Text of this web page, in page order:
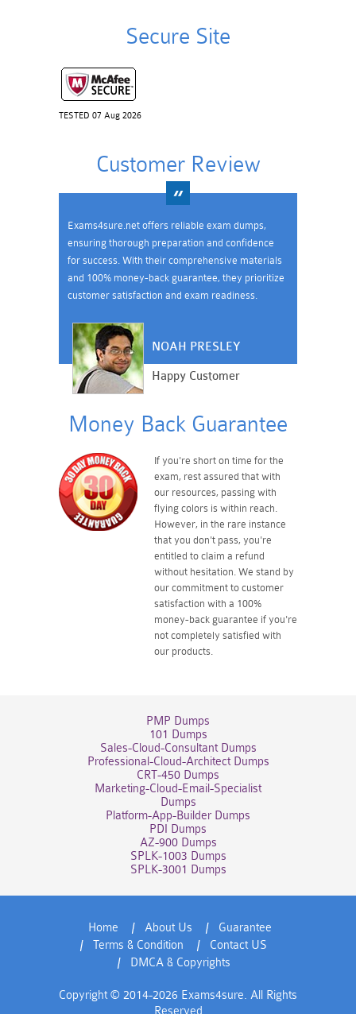
Secure Site
TESTED 07 Aug 2026
Customer Review
Exams4sure.net offers reliable exam dumps,
ensuring thorough preparation and confidence
for success. With their comprehensive materials
and 100% money-back guarantee, they prioritize
customer satisfaction and exam readiness.
NOAH PRESLEY
Happy Customer
Money Back Guarantee
If you're short on time for the
exam, rest assured that with
our resources, passing with
flying colors is within reach.
However, in the rare instance
that you don't pass, you're
entitled to claim a refund
without hesitation. We stand by
our commitment to customer
satisfaction with a 100%
money-back guarantee if you're
not completely satisfied with
our products.
PMP Dumps
101 Dumps
Sales-Cloud-Consultant Dumps
Professional-Cloud-Architect Dumps
CRT-450 Dumps
Marketing-Cloud-Email-Specialist
Dumps
Platform-App-Builder Dumps
PDI Dumps
AZ-900 Dumps
SPLK-1003 Dumps
SPLK-3001 Dumps
Home About Us
Guarantee
Terms & Condition
Contact US
DMCA & Copyrights
Copyright © 2014-2026 Exams4sure. All Rights